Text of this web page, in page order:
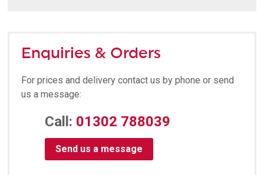
Enquiries & Orders
For prices and delivery contact us by phone or send
us a message:
Call: 01302 788039
Send us a message